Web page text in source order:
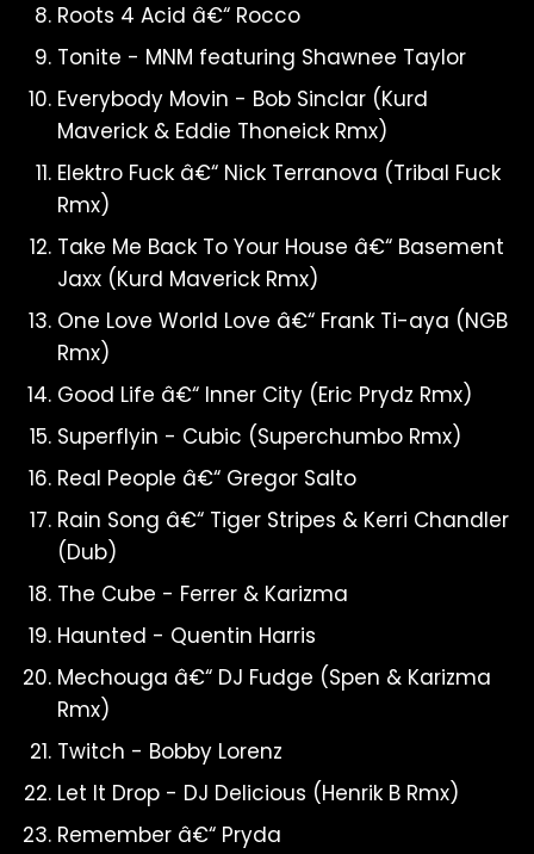
Roots 4 Acid â€“ Rocco
Tonite - MNM featuring Shawnee Taylor
Everybody Movin - Bob Sinclar (Kurd
Maverick & Eddie Thoneick Rmx)
Elektro Fuck â€“ Nick Terranova (Tribal Fuck
Rmx)
Take Me Back To Your House â€“ Basement
Jaxx (Kurd Maverick Rmx)
One Love World Love â€“ Frank Ti-aya (NGB
Rmx)
Good Life â€“ Inner City (Eric Prydz Rmx)
Superflyin - Cubic (Superchumbo Rmx)
Real People â€“ Gregor Salto
Rain Song â€“ Tiger Stripes & Kerri Chandler
(Dub)
The Cube - Ferrer & Karizma
Haunted - Quentin Harris
Mechouga â€“ DJ Fudge (Spen & Karizma
Rmx)
Twitch - Bobby Lorenz
Let It Drop - DJ Delicious (Henrik B Rmx)
Remember â€“ Pryda